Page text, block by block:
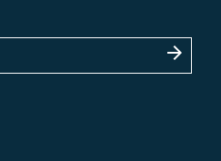
arrow_forward